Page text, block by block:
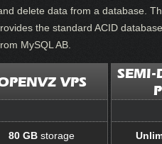
delete data from a database.
the standard ACID
MySQL AB.
VPS
SEMI-
80 GB storage